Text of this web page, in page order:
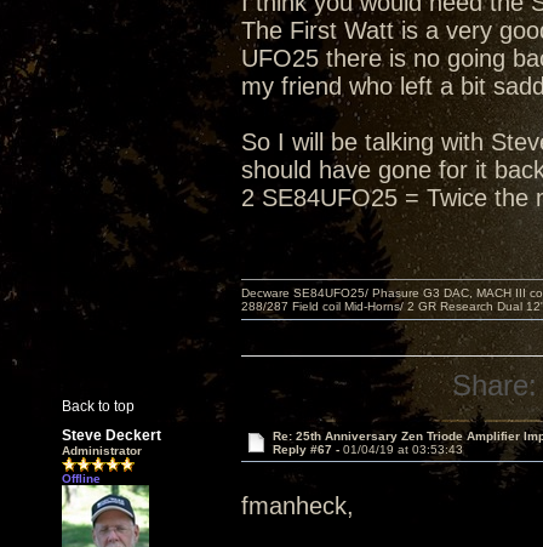
The First Watt is a very
UFO25 there is no going
my friend who left a bit
So I will be talking with
should have gone for it
2 SE84UFO25 = Twice the
Back to top
Decware SE84UFO25/ Phasure G3 DAC, MACH III
288/287 Field coil Mid-Horns/ 2 GR Research Dual
Share:
Steve Deckert
Administrator
Offline
Re: 25th Anniversary Zen Triode Amplifier
Reply #67 - 01/04/19 at 03:53:43
fmanheck,